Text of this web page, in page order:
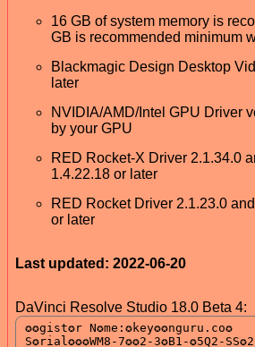
16 GB of system memory is
GB is recommended minimum
Blackmagic Design Desktop
later
NVIDIA/AMD/Intel GPU Driver
by your GPU
RED Rocket-X Driver 2.1.34.0
1.4.22.18 or later
RED Rocket Driver 2.1.23.0
or later
Last updated: 2022-06-20
DaVinci Resolve Studio 18.0 Beta 4: